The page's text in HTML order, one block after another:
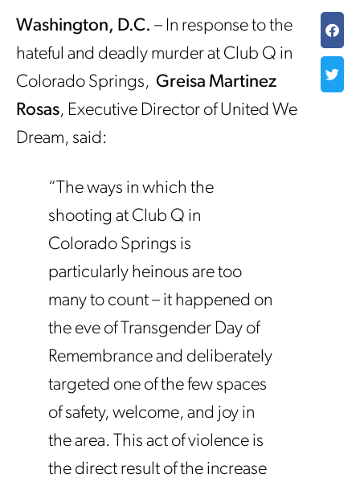
Washington, D.C. – In response to the
hateful and deadly murder at Club Q in
Colorado Springs, Greisa Martinez
Rosas, Executive Director of United We
Dream, said:
“The ways in which the
shooting at Club Q in
Colorado Springs is
particularly heinous are too
many to count – it happened on
the eve of Transgender Day of
Remembrance and deliberately
targeted one of the few spaces
of safety, welcome, and joy in
the area. This act of violence is
the direct result of the increase